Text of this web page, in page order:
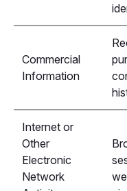
Commercial
Information
Internet or
Other
Electronic
Network